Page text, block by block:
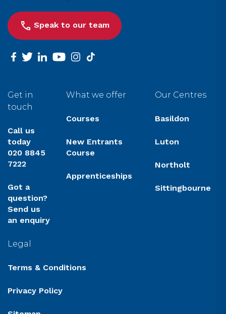
Speak to our team
facebook
twitterlinkedinyoutubeinstagram
tiktok
Get in
touch
Call us
today
020 8845
7222
Got a
question?
Send us
an enquiry
What we offer
Courses
New Entrants
Course
Apprenticeships
Our Centres
Basildon
Luton
Northolt
Sittingbourne
Legal
Terms & Conditions
Privacy Policy